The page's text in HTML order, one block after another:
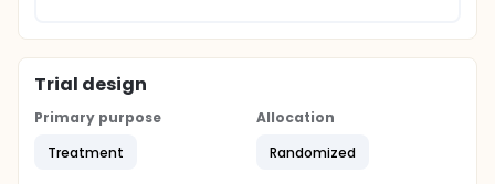
Trial design
Primary purpose
Treatment
Allocation
Randomized